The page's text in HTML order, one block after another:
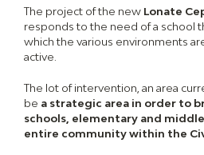
The project of the new Lonate
responds to the need of a school
which the various environments
active.
The lot of intervention, an area
be a strategic area in order to
schools, elementary and
entire community within the